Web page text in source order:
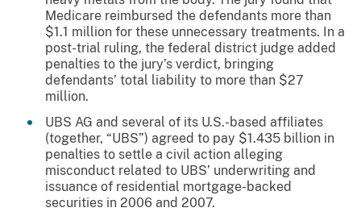
Medicare reimbursed the defendants more than
$1.1 million for these unnecessary treatments. In a
post-trial ruling, the federal district judge added
penalties to the jury’s verdict, bringing
defendants’ total liability to more than $27
million.
UBS AG and several of its U.S.-based affiliates
(together, “UBS”) agreed to pay $1.435 billion in
penalties to settle a civil action alleging
misconduct related to UBS’ underwriting and
issuance of residential mortgage-backed
securities in 2006 and 2007.